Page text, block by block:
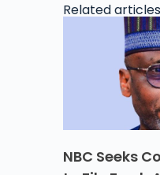
Related articles
NBC Seeks